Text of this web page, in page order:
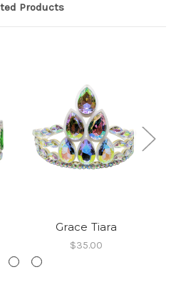
Products
Grace Tiara
$35.00